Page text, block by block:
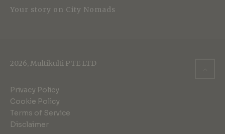
Your story on City Nomads
2026, Multikulti PTE LTD
Privacy Policy
Cookie Policy
Terms of Service
Disclaimer